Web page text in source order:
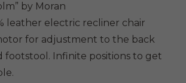
by Moran
leather electric recliner chair
for adjustment to the back
footstool. Infinite positions to get